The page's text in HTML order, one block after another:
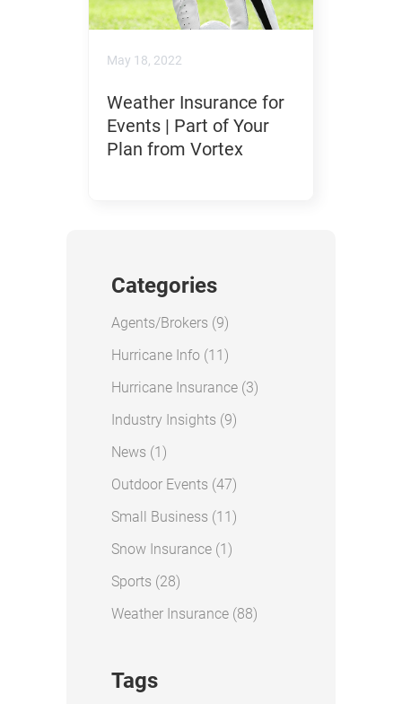
Categories
Agents/Brokers (9Posts
)
Hurricane Info (11Posts
)
Hurricane Insurance (3Posts
)
Industry Insights (9Posts
)
News (1Posts
)
Outdoor Events (47Posts
)
Small Business (11Posts
)
Snow Insurance (1Posts
)
Sports (28Posts
)
Weather Insurance (88Posts
)
Tags
May 18, 2022
Weather Insurance for
Events | Part of Your
Plan from Vortex